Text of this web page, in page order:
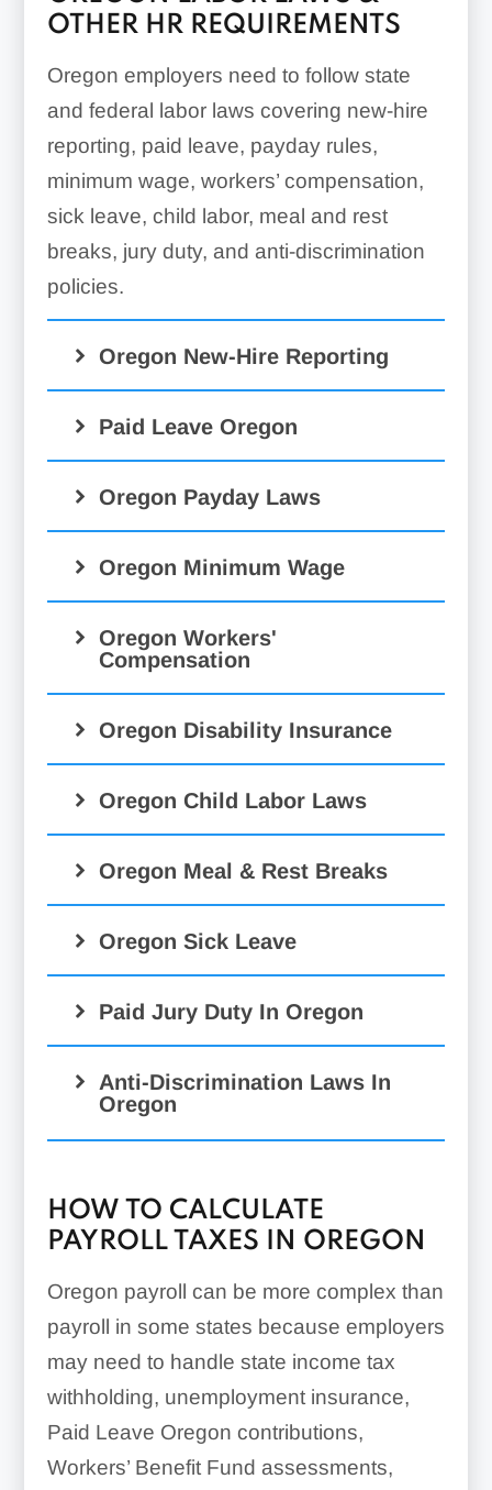
OTHER HR REQUIREMENTS
Oregon employers need to follow state
and federal labor laws covering new-hire
reporting, paid leave, payday rules,
minimum wage, workers’ compensation,
sick leave, child labor, meal and rest
breaks, jury duty, and anti-discrimination
policies.
Oregon New-Hire Reporting
Paid Leave Oregon
Oregon Payday Laws
Oregon Minimum Wage
Oregon Workers'
Compensation
Oregon Disability Insurance
Oregon Child Labor Laws
Oregon Meal & Rest Breaks
Oregon Sick Leave
Paid Jury Duty In Oregon
Anti-Discrimination Laws In
Oregon
HOW TO CALCULATE
PAYROLL TAXES IN OREGON
Oregon payroll can be more complex than
payroll in some states because employers
may need to handle state income tax
withholding, unemployment insurance,
Paid Leave Oregon contributions,
Workers’ Benefit Fund assessments,